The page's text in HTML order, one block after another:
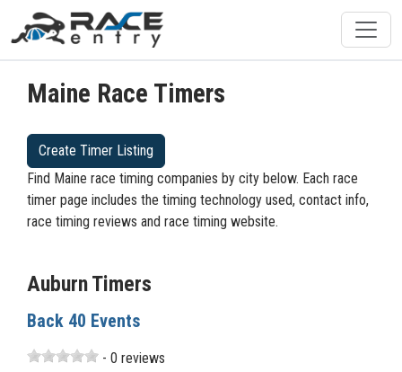
Maine Race Timers
Create Timer Listing
Find Maine race timing companies by city below. Each race
timer page includes the timing technology used, contact info,
race timing reviews and race timing website.
Auburn Timers
Back 40 Events
- 0 reviews